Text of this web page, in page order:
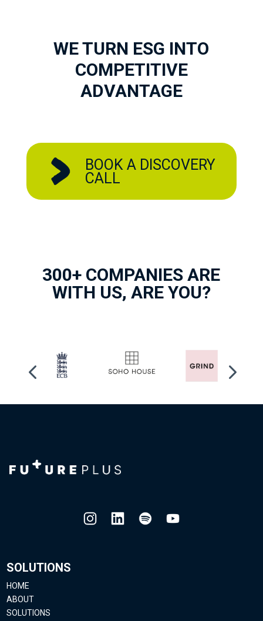
WE TURN ESG INTO
COMPETITIVE
ADVANTAGE
BOOK A DISCOVERY
CALL
300+ COMPANIES ARE
WITH US, ARE YOU?
SOLUTIONS
HOME
ABOUT
SOLUTIONS